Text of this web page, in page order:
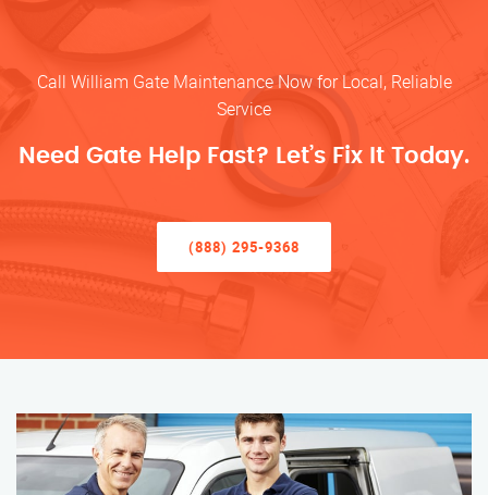
Call William Gate Maintenance Now for Local, Reliable
Service
Need Gate Help Fast? Let’s Fix It Today.
(888) 295-9368